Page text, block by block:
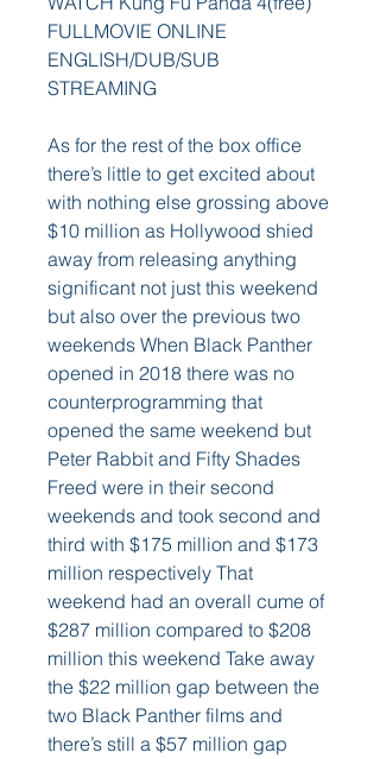
FULLMOVIE ONLINE
ENGLISH/DUB/SUB
STREAMING
As for the rest of the box office
there’s little to get excited about
with nothing else grossing above
$10 million as Hollywood shied
away from releasing anything
significant not just this weekend
but also over the previous two
weekends When Black Panther
opened in 2018 there was no
counterprogramming that
opened the same weekend but
Peter Rabbit and Fifty Shades
Freed were in their second
weekends and took second and
third with $175 million and $173
million respectively That
weekend had an overall cume of
$287 million compared to $208
million this weekend Take away
the $22 million gap between the
two Black Panther films and
there’s still a $57 million gap